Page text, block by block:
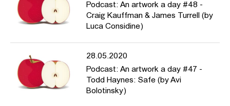
Podcast: An artwork a day #48 -
Craig Kauffman & James Turrell (by
Luca Considine)
28.05.2020
Podcast: An artwork a day #47 -
Todd Haynes: Safe (by Avi
Bolotinsky)